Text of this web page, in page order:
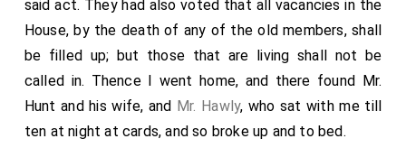
said act. They had also voted that all vacancies in the
House, by the death of any of the old members, shall
be filled up; but those that are living shall not be
called in. Thence I went home, and there found Mr.
Hunt and his wife, and Mr. Hawly, who sat with me till
ten at night at cards, and so broke up and to bed.